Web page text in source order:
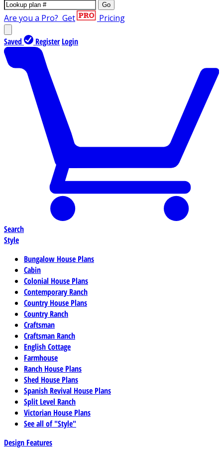
Go
Are you a Pro? Get Pricing
Saved Register Login
Search
Style
Bungalow House Plans
Cabin
Colonial House Plans
Contemporary Ranch
Country House Plans
Country Ranch
Craftsman
Craftsman Ranch
English Cottage
Farmhouse
Ranch House Plans
Shed House Plans
Spanish Revival House Plans
Split Level Ranch
Victorian House Plans
See all of "Style"
Design Features